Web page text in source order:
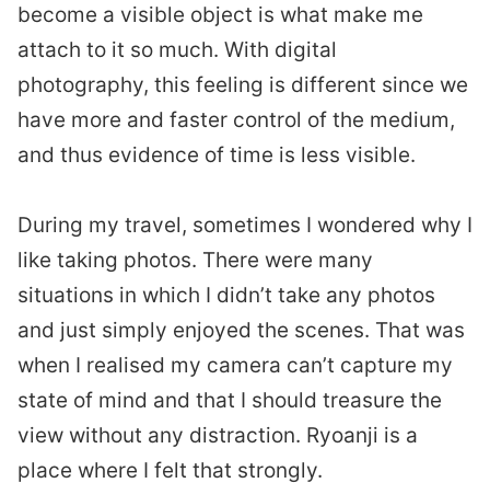
become a visible object is what make me
attach to it so much. With digital
photography, this feeling is different since we
have more and faster control of the medium,
and thus evidence of time is less visible.
During my travel, sometimes I wondered why I
like taking photos. There were many
situations in which I didn’t take any photos
and just simply enjoyed the scenes. That was
when I realised my camera can’t capture my
state of mind and that I should treasure the
view without any distraction. Ryoanji is a
place where I felt that strongly.